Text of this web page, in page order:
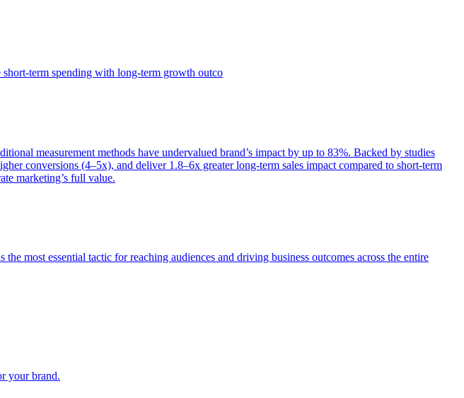
term spending with long-term growth outco
measurement methods have undervalued brand’s impact by up to 83%. Backed by studies
conversions (4–5x), and deliver 1.8–6x greater long-term sales impact compared to short-term
marketing’s full value.
most essential tactic for reaching audiences and driving business outcomes across the entire
your brand.